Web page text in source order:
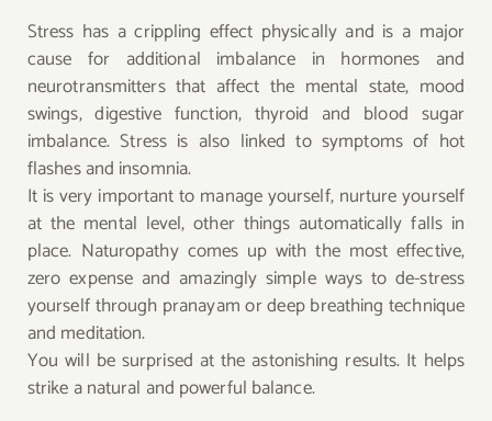
Stress has a crippling effect physically and is a major
cause for additional imbalance in hormones and
neurotransmitters that affect the mental state, mood
swings, digestive function, thyroid and blood sugar
imbalance. Stress is also linked to symptoms of hot
flashes and insomnia.
It is very important to manage yourself, nurture yourself
at the mental level, other things automatically falls in
place. Naturopathy comes up with the most effective,
zero expense and amazingly simple ways to de-stress
yourself through pranayam or deep breathing technique
and meditation.
You will be surprised at the astonishing results. It helps
strike a natural and powerful balance.